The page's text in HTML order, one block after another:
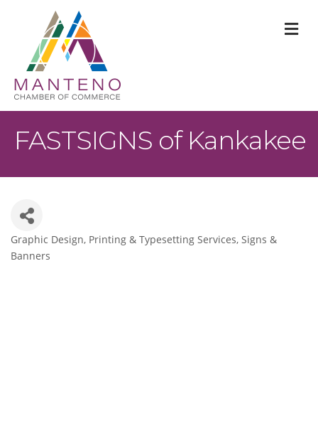
FASTSIGNS of Kankakee
Categories
Graphic Design Printing & Typesetting Services Signs &
Banners